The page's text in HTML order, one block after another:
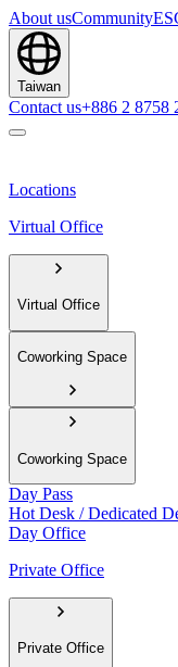
About usCommunity
Taiwan
Contact us+886 2 8758
Locations
Virtual Office
Virtual Office
Coworking Space
Coworking Space
Day Pass
Hot Desk / Dedicated
Day Office
Private Office
Private Office